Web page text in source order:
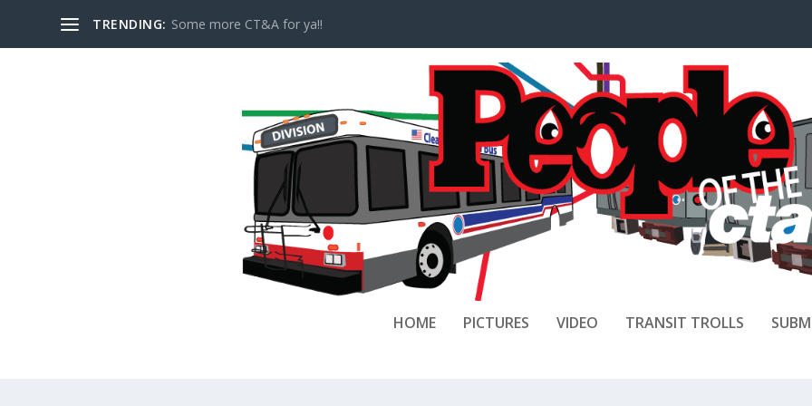
TRENDING: Some more CT&A for ya!!
HOME PICTURES VIDEO TRANSIT TROLLS